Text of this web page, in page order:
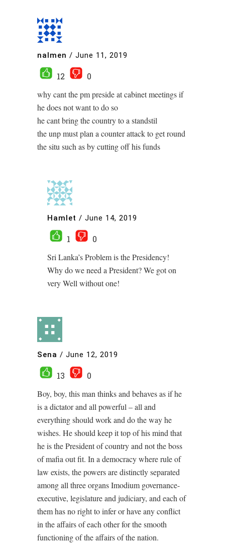
nalmen / June 11, 2019
12
0
why cant the pm preside at cabinet meetings if
he does not want to do so
he cant bring the country to a standstil
the unp must plan a counter attack to get round
the situ such as by cutting off his funds
Hamlet / June 14, 2019
1
0
Sri Lanka’s Problem is the Presidency!
Why do we need a President? We got on
very Well without one!
Sena / June 12, 2019
13
0
Boy, boy, this man thinks and behaves as if he
is a dictator and all powerful – all and
everything should work and do the way he
wishes. He should keep it top of his mind that
he is the President of country and not the boss
of mafia out fit. In a democracy where rule of
law exists, the powers are distinctly separated
among all three organs Imodium governance-
executive, legislature and judiciary, and each of
them has no right to infer or have any conflict
in the affairs of each other for the smooth
functioning of the affairs of the nation.